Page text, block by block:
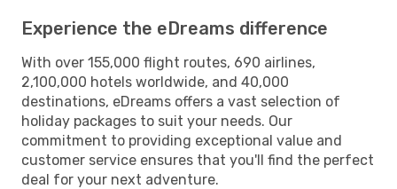
Experience the eDreams difference
With over 155,000 flight routes, 690 airlines,
2,100,000 hotels worldwide, and 40,000
destinations, eDreams offers a vast selection of
holiday packages to suit your needs. Our
commitment to providing exceptional value and
customer service ensures that you'll find the perfect
deal for your next adventure.